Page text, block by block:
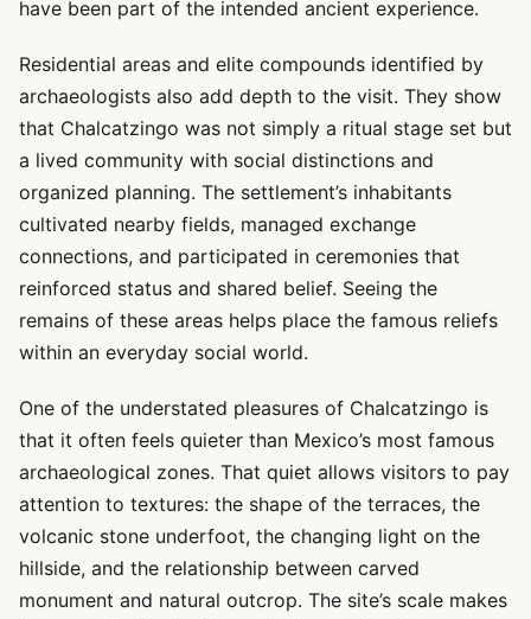
have been part of the intended ancient experience.
Residential areas and elite compounds identified by
archaeologists also add depth to the visit. They show
that Chalcatzingo was not simply a ritual stage set but
a lived community with social distinctions and
organized planning. The settlement’s inhabitants
cultivated nearby fields, managed exchange
connections, and participated in ceremonies that
reinforced status and shared belief. Seeing the
remains of these areas helps place the famous reliefs
within an everyday social world.
One of the understated pleasures of Chalcatzingo is
that it often feels quieter than Mexico’s most famous
archaeological zones. That quiet allows visitors to pay
attention to textures: the shape of the terraces, the
volcanic stone underfoot, the changing light on the
hillside, and the relationship between carved
monument and natural outcrop. The site’s scale makes